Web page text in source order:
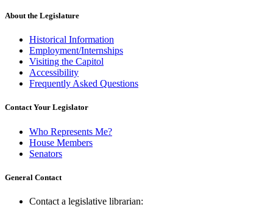
About the Legislature
Historical Information
Employment/Internships
Visiting the Capitol
Accessibility
Frequently Asked Questions
Contact Your Legislator
Who Represents Me?
House Members
Senators
General Contact
Contact a legislative librarian: